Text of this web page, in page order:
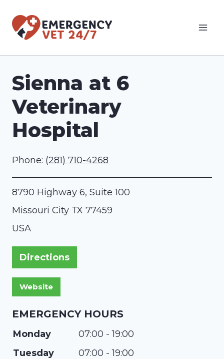
Sienna at 6
Veterinary
Hospital
Phone: (281) 710-4268
8790 Highway 6, Suite 100
Missouri City TX 77459
USA
Directions
EMERGENCY HOURS
Monday
07:00 - 19:00
Tuesday
07:00 - 19:00